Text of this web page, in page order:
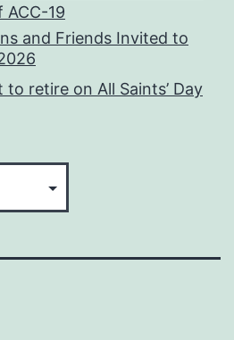
ACC-19
and Friends Invited to
retire on All Saints’ Day